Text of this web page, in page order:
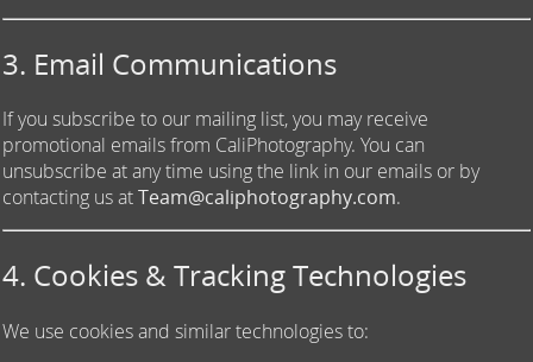
3. Email Communications
If you subscribe to our mailing list, you may receive
promotional emails from CaliPhotography. You can
unsubscribe at any time using the link in our emails or by
contacting us atTeam@caliphotography.com.
4. Cookies & Tracking Technologies
We use cookies and similar technologies to: